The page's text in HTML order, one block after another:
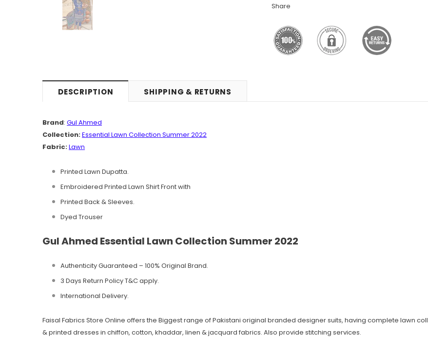
Share
DESCRIPTION SHIPPING & RETURNS
Brand: Gul Ahmed
Collection:Essential Lawn Collection Summer 2022
Fabric:Lawn
Printed Lawn Dupatta.
Embroidered Printed Lawn Shirt Front with
Printed Back & Sleeves.
Dyed Trouser
Gul Ahmed Essential Lawn Collection Summer 2022
Authenticity Guaranteed – 100% Original Brand.
3 Days Return Policy T&C apply.
International Delivery.
Faisal Fabrics Store Online offers the Biggest range of Pakistani original branded designer suits, having complete lawn
& printed dresses in chiffon, cotton, khaddar, linen & jacquard fabrics. Also provide stitching services.